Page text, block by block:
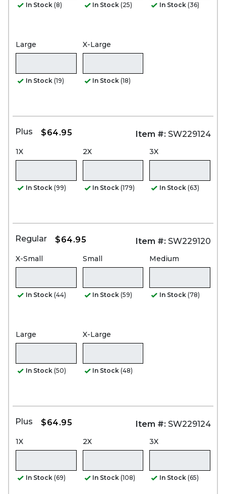
In Stock (8) In Stock (25) In Stock (36)
Large
In Stock (19)
X-Large
In Stock (18)
Plus $64.95 Item #: SW229124
1X
In Stock (99)
2X
In Stock (179)
3X
In Stock (63)
Regular $64.95 Item #: SW229120
X-Small
In Stock (44)
Small
In Stock (59)
Medium
In Stock (78)
Large
In Stock (50)
X-Large
In Stock (48)
Plus $64.95 Item #: SW229124
1X
In Stock (69)
2X
In Stock (108)
3X
In Stock (65)